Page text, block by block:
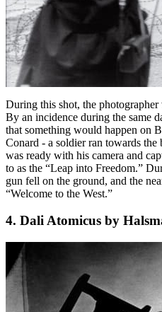
During this shot, the
By an incidence during the same
that something would happen on
Conard - a soldier ran towards
was ready with his camera and
to as the “Leap into Freedom.”
gun fell on the ground, and the
“Welcome to the West.”
4. Dali Atomicus by